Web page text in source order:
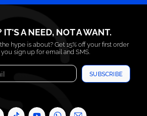
IT'S A NEED, NOT A WANT.
hype is about? Get 15% off your first order
sign up for email and SMS.
SUBSCRIBE